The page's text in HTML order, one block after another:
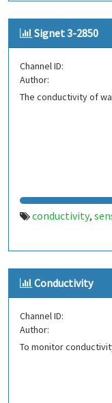
Signet 3-2850
Channel ID:
Author:
The conductivity of
conductivity,
Conductivity
Channel ID:
Author:
To monitor